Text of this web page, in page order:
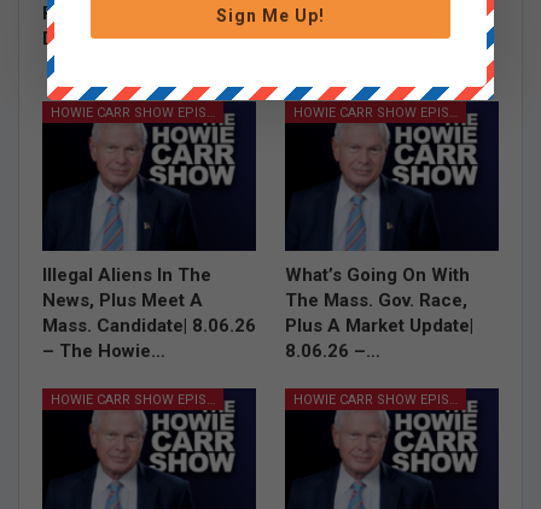
Piker Defense and Tim
Dunn on…
Report and Where is
Mitch McConnell |
HOWIE CARR SHOW EPISODES
Illegal Aliens In The
News, Plus Meet A
Mass. Candidate| 8.06.26
– The Howie…
HOWIE CARR SHOW EPISODES
What’s Going On With
The Mass. Gov. Race,
Plus A Market Update|
8.06.26 –…
HOWIE CARR SHOW EPISODES HOWIE CARR SHOW EPISODES
Sign Me Up!